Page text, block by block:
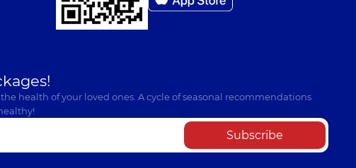
Orthodontist,
Klish Sofia Oleksandrivna
health of your loved ones. A cycle of seasonal recommendations
Subscribe